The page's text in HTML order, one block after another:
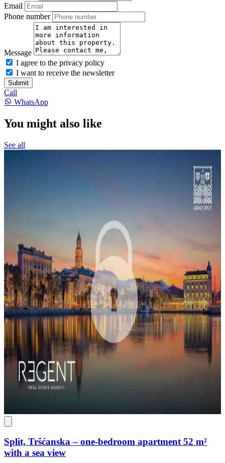
Email
Phone number
Message
I agree to the privacy policy
I want to receive the newsletter
Submit
Call
WhatsApp
You might also like
See all
Split, Tršćanska – one-bedroom apartment 52 m²
with a sea view